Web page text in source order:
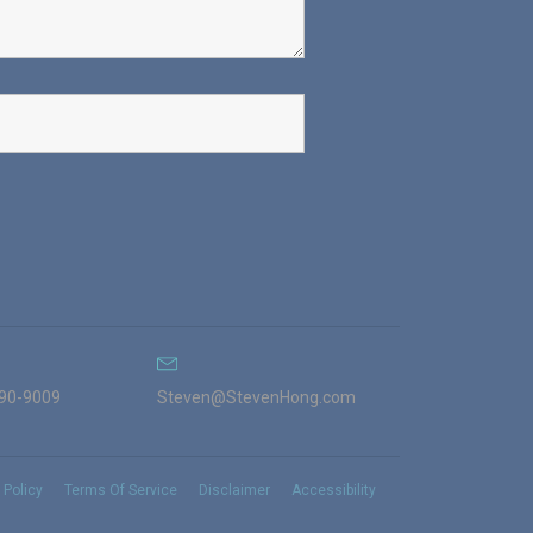
9009 Steven@StevenHong.com
Policy Terms Of Service Disclaimer Accessibility